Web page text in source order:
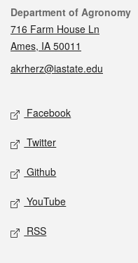
Contact
Department of Agronomy
716 Farm House Ln
Ames, IA 50011
akrherz@iastate.edu
Social media
Facebook
Twitter
Github
YouTube
RSS